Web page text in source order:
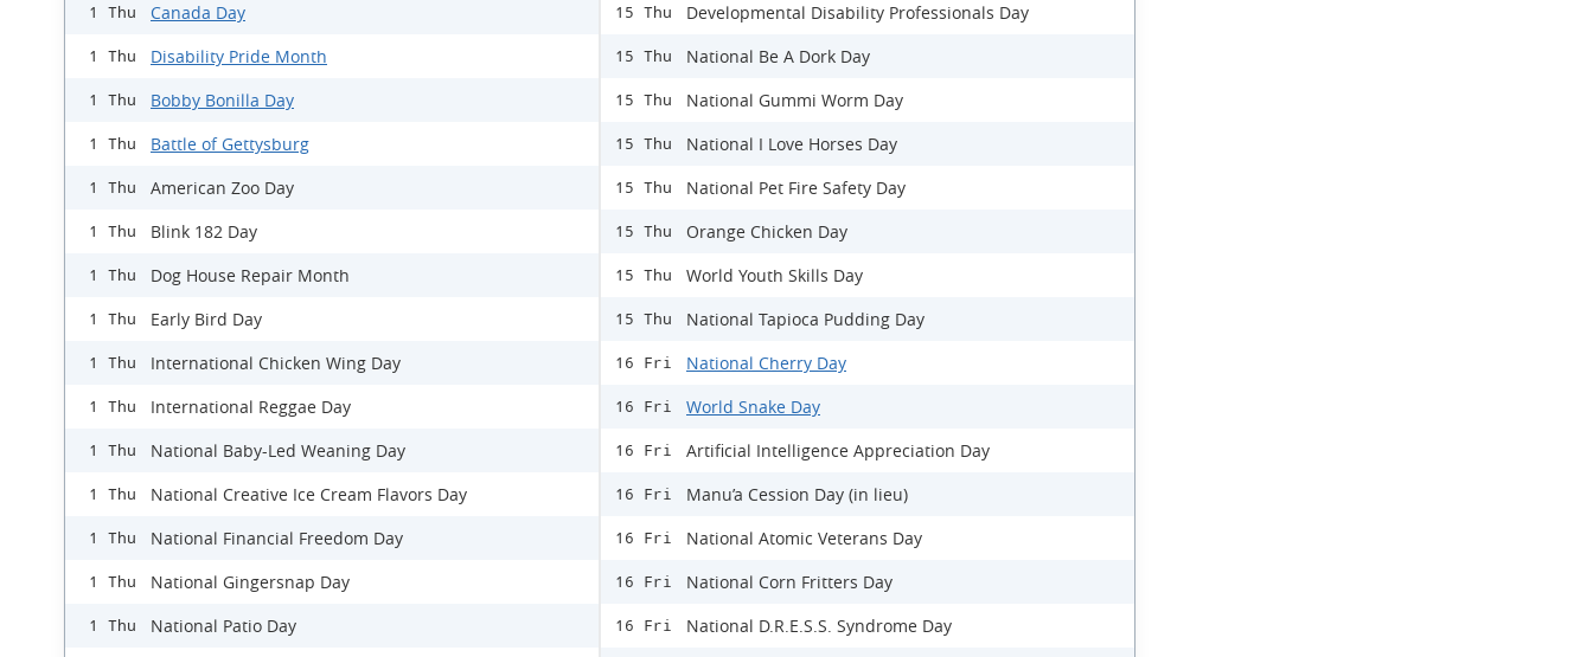
1 Thu Canada Day
1 Thu Disability Pride Month
1 Thu Bobby Bonilla Day
1 Thu Battle of Gettysburg
1 Thu American Zoo Day
1 Thu Blink 182 Day
1 Thu Dog House Repair Month
1 Thu Early Bird Day
1 Thu International Chicken Wing Day
1 Thu International Reggae Day
1 Thu National Baby-Led Weaning Day
1 Thu National Creative Ice Cream Flavors Day
1 Thu National Financial Freedom Day
1 Thu National Gingersnap Day
1 Thu National Patio Day
15 Thu Developmental Disability Professionals Day
15 Thu National Be A Dork Day
15 Thu National Gummi Worm Day
15 Thu National I Love Horses Day
15 Thu National Pet Fire Safety Day
15 Thu Orange Chicken Day
15 Thu World Youth Skills Day
15 Thu National Tapioca Pudding Day
16 Fri National Cherry Day
16 Fri World Snake Day
16 Fri Artificial Intelligence Appreciation Day
16 Fri Manu’a Cession Day (in lieu)
16 Fri National Atomic Veterans Day
16 Fri National Corn Fritters Day
16 Fri National D.R.E.S.S. Syndrome Day